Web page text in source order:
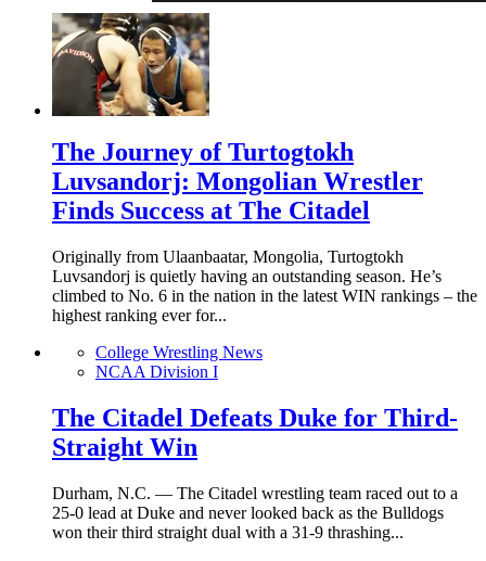
The Journey of Turtogtokh
Luvsandorj: Mongolian Wrestler
Finds Success at The Citadel
Originally from Ulaanbaatar, Mongolia, Turtogtokh
Luvsandorj is quietly having an outstanding season. He’s
climbed to No. 6 in the nation in the latest WIN rankings – the
highest ranking ever for...
College Wrestling News
NCAA Division I
The Citadel Defeats Duke for Third-
Straight Win
Durham, N.C. — The Citadel wrestling team raced out to a
25-0 lead at Duke and never looked back as the Bulldogs
won their third straight dual with a 31-9 thrashing...